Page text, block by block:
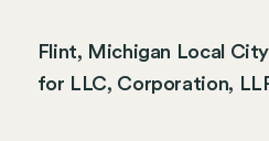
Flint, Michigan Local
for LLC, Corporation,